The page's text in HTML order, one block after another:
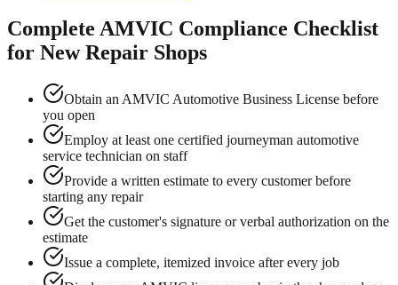
Complete AMVIC Compliance Checklist
for New Repair Shops
Obtain an AMVIC Automotive Business License before
you open
Employ at least one certified journeyman automotive
service technician on staff
Provide a written estimate to every customer before
starting any repair
Get the customer's signature or verbal authorization on the
estimate
Issue a complete, itemized invoice after every job